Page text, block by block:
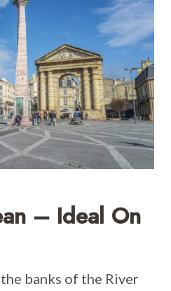
– Ideal On
banks of the River